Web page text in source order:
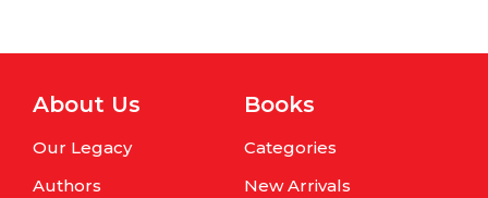
About Us
Our Legacy
Authors
Books
Categories
New Arrivals